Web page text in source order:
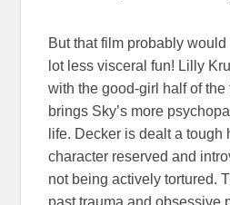
But that film probably
lot less visceral fun! Lilly
with the good-girl half of
brings Sky’s more
life. Decker is dealt a tough
character reserved and
not being actively tortured.
past trauma and obsessive